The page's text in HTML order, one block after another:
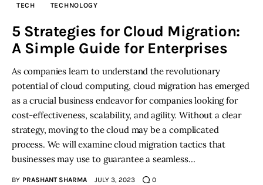
TECH TECHNOLOGY
5 Strategies for Cloud Migration:
A Simple Guide for Enterprises
As companies learn to understand the revolutionary
potential of cloud computing, cloud migration has emerged
as a crucial business endeavor for companies looking for
cost-effectiveness, scalability, and agility. Without a clear
strategy, moving to the cloud may be a complicated
process. We will examine cloud migration tactics that
businesses may use to guarantee a seamless…
BY PRASHANT SHARMA JULY 3, 2023 0